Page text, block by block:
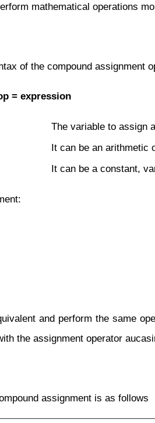
mathematical operations
the compound assignment
= expression
The variable to assign
It can be an arithmetic
It can be a constant,
and perform the same
the assignment operator
assignment is as follows